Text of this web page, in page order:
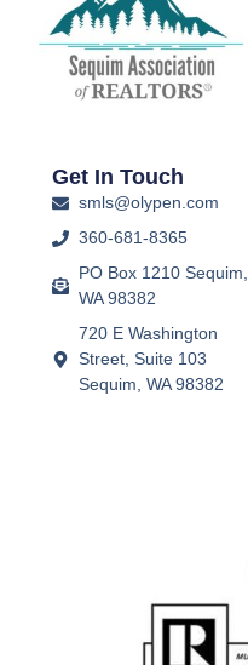
Get In Touch
smls@olypen.com
360-681-8365
PO Box 1210 Sequim,
WA 98382
720 E Washington
Street, Suite 103
Sequim, WA 98382